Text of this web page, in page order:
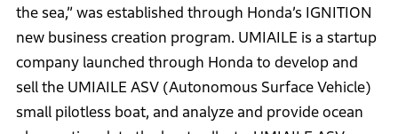
the sea,” was established through Honda’s IGNITION
new business creation program. UMIAILE is a startup
company launched through Honda to develop and
sell the UMIAILE ASV (Autonomous Surface Vehicle)
small pilotless boat, and analyze and provide ocean